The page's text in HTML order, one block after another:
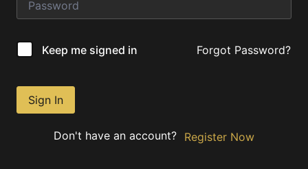
Keep me signed in Forgot Password?
Sign In
Don't have an account? Register Now